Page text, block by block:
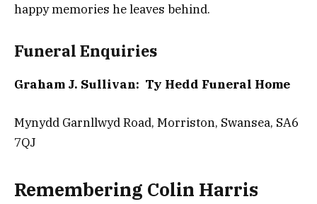
happy memories he leaves behind.
Funeral Enquiries
Graham J. Sullivan: Ty Hedd Funeral Home
Mynydd Garnllwyd Road, Morriston, Swansea, SA6
7QJ
Remembering Colin Harris